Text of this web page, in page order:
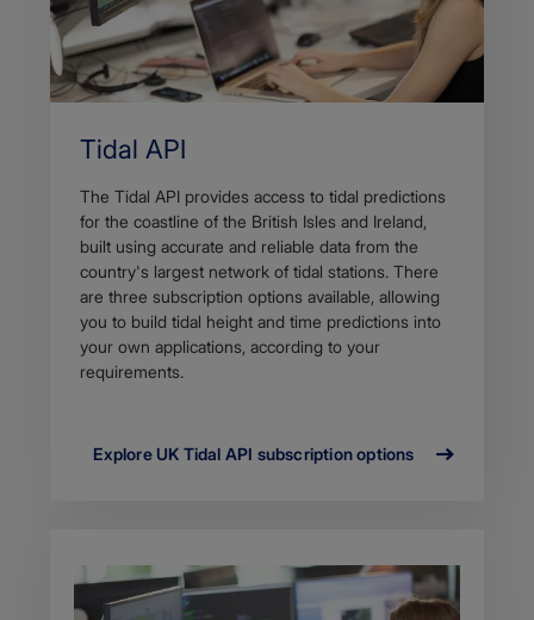
Tidal API
The Tidal API provides access to tidal predictions
for the coastline of the British Isles and Ireland,
built using accurate and reliable data from the
country's largest network of tidal stations. There
are three subscription options available, allowing
you to build tidal height and time predictions into
your own applications, according to your
requirements.
Explore UK Tidal API subscription options